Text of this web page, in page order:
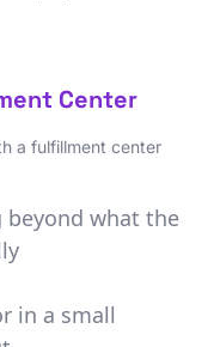
Center
a fulfillment center
what the
in a small